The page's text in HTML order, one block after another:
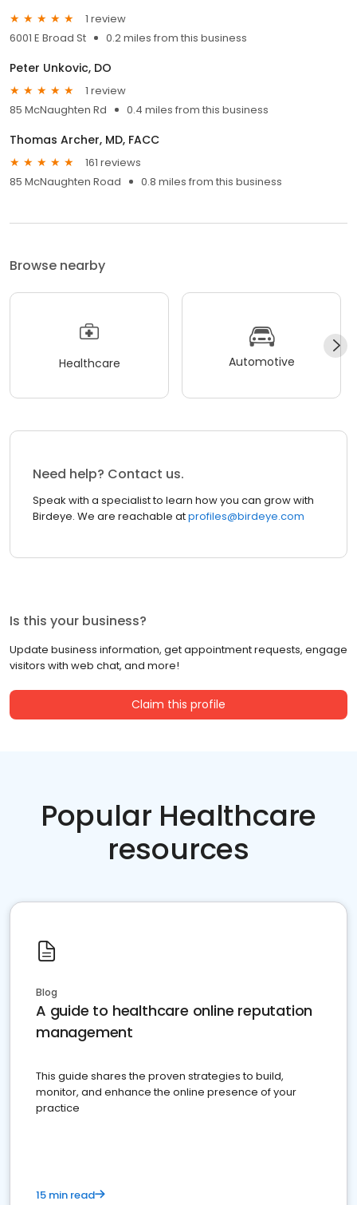
1 review
6001 E Broad St
0.2 miles from this business
Peter Unkovic, DO
1 review
85 McNaughten Rd
0.4 miles from this business
Thomas Archer, MD, FACC
161 reviews
85 McNaughten Road
0.8 miles from this business
Browse nearby
Healthcare Automotive
Need help? Contact us.
Speak with a specialist to learn how you can grow with
Birdeye. We are reachable atprofiles@birdeye.com
Is this your business?
Update business information, get appointment requests, engage
visitors with web chat, and more!
Claim this profile
Popular Healthcare
resources
Blog
A guide to healthcare online reputation
management
This guide shares the proven strategies to build,
monitor, and enhance the online presence of your
practice
15 min read